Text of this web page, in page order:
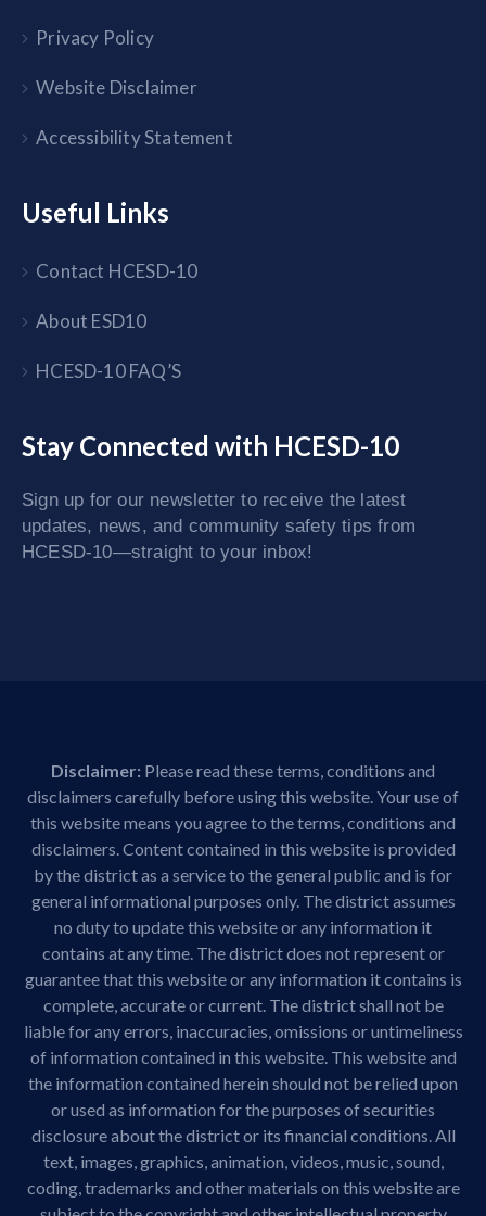
Privacy Policy
Website Disclaimer
Accessibility Statement
Useful Links
Contact HCESD-10
About ESD10
HCESD-10 FAQ’S
Stay Connected with HCESD-10
Sign up for our newsletter to receive the latest
updates, news, and community safety tips from
HCESD-10—straight to your inbox!
Disclaimer: Please read these terms, conditions and
disclaimers carefully before using this website. Your use of
this website means you agree to the terms, conditions and
disclaimers. Content contained in this website is provided
by the district as a service to the general public and is for
general informational purposes only. The district assumes
no duty to update this website or any information it
contains at any time. The district does not represent or
guarantee that this website or any information it contains is
complete, accurate or current. The district shall not be
liable for any errors, inaccuracies, omissions or untimeliness
of information contained in this website. This website and
the information contained herein should not be relied upon
or used as information for the purposes of securities
disclosure about the district or its financial conditions. All
text, images, graphics, animation, videos, music, sound,
coding, trademarks and other materials on this website are